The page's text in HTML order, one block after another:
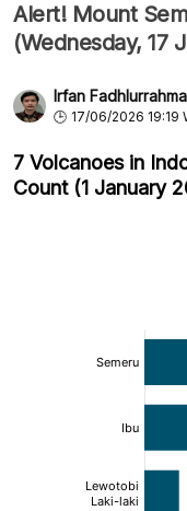
Alert! Mount
(Wednesday, 17
Irfan
17/06/2026 19:19
7 Volcanoes in
Count (1 January